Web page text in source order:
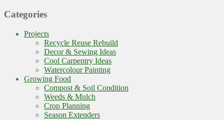
Categories
Projects
Recycle Reuse Rebuild
Decor & Sewing Ideas
Cool Carpentry Ideas
Watercolour Painting
Growing Food
Compost & Soil Condition
Weeds & Mulch
Crop Planning
Season Extenders